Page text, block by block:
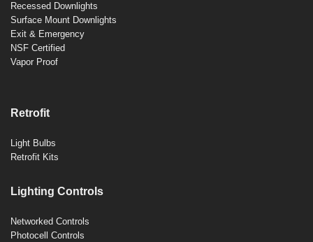
Recessed Downlights
Surface Mount Downlights
Exit & Emergency
NSF Certified
Vapor Proof
Retrofit
Light Bulbs
Retrofit Kits
Lighting Controls
Networked Controls
Photocell Controls